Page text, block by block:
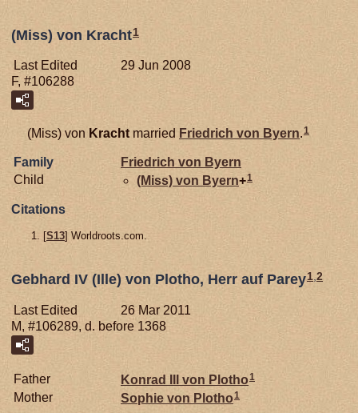
(Miss) von Kracht1
Last Edited
29 Jun 2008
F, #106288
(Miss) von Kracht married Friedrich von Byern.1
Family Friedrich von Byern
Child
(Miss) von Byern+1
Citations
[S13] Worldroots.com.
Gebhard IV (Ille) von Plotho, Herr auf Parey1,2
Last Edited
26 Mar 2011
M, #106289, d. before 1368
Father Konrad III von Plotho1
Mother Sophie von Plotho1